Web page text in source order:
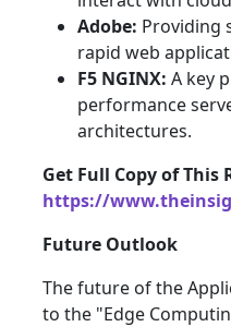
Adobe: Providing
rapid web
F5 NGINX: A key
performance
architectures.
Get Full Copy of This
https://
Future Outlook
The future of the
to the "Edge